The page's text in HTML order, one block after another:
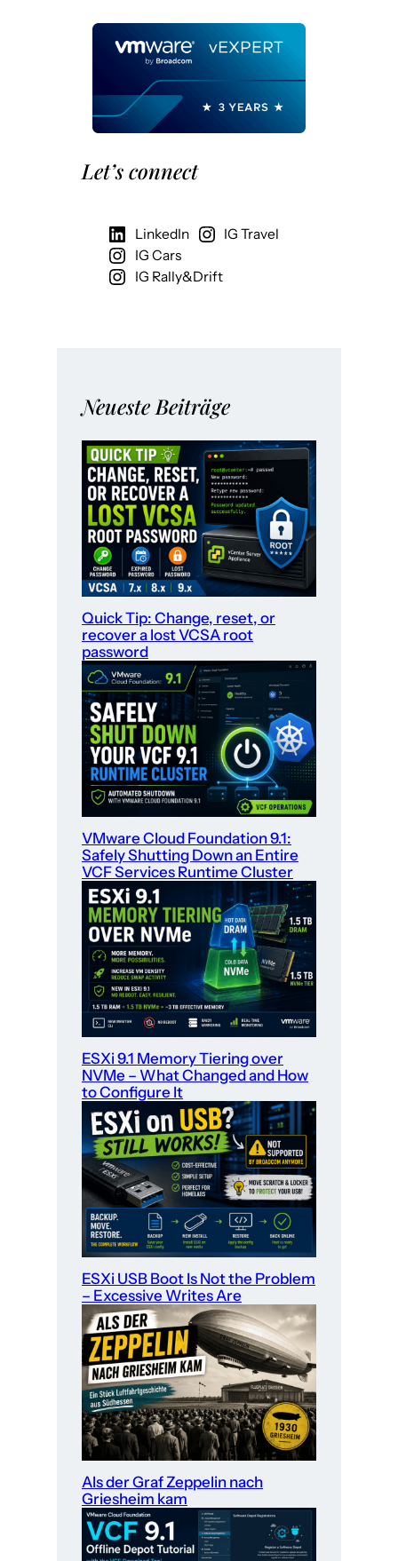
Let’s connect
LinkedIn
IG Travel
IG Cars
IG Rally&Drift
Neueste Beiträge
Quick Tip: Change, reset, or
recover a lost VCSA root
password
VMware Cloud Foundation 9.1:
Safely Shutting Down an Entire
VCF Services Runtime Cluster
ESXi 9.1 Memory Tiering over
NVMe – What Changed and How
to Configure It
ESXi USB Boot Is Not the Problem
– Excessive Writes Are
Als der Graf Zeppelin nach
Griesheim kam